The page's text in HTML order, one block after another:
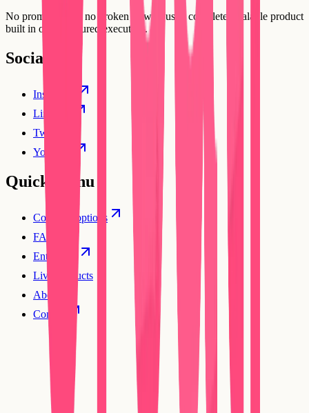
No prompt loops, no broken flows. Just a complete, scalable product
built in one structured execution.
Social
Instagram
Linkedin
Twitter
YouTube
Quick Menu
Compare options
FAQs
Enterprise
Live products
About
Contact